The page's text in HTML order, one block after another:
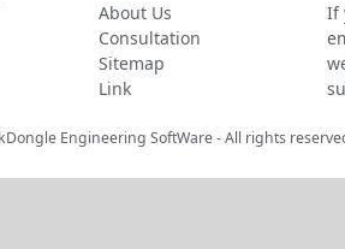
About Us
Consultation
Sitemap
Link
If
Engineering SoftWare- All rights